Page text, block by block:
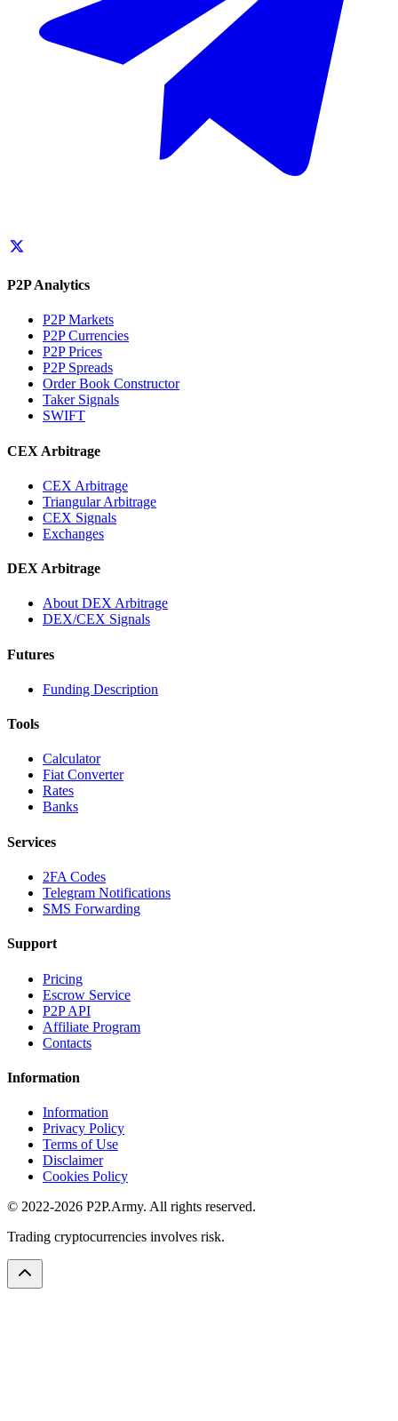
P2P Analytics
P2P Markets
P2P Currencies
P2P Prices
P2P Spreads
Order Book Constructor
Taker Signals
SWIFT
CEX Arbitrage
CEX Arbitrage
Triangular Arbitrage
CEX Signals
Exchanges
DEX Arbitrage
About DEX Arbitrage
DEX/CEX Signals
Futures
Funding Description
Tools
Calculator
Fiat Converter
Rates
Banks
Services
2FA Codes
Telegram Notifications
SMS Forwarding
Support
Pricing
Escrow Service
P2P API
Affiliate Program
Contacts
Information
Information
Privacy Policy
Terms of Use
Disclaimer
Cookies Policy
© 2022-2026 P2P.Army. All rights reserved.
Trading cryptocurrencies involves risk.